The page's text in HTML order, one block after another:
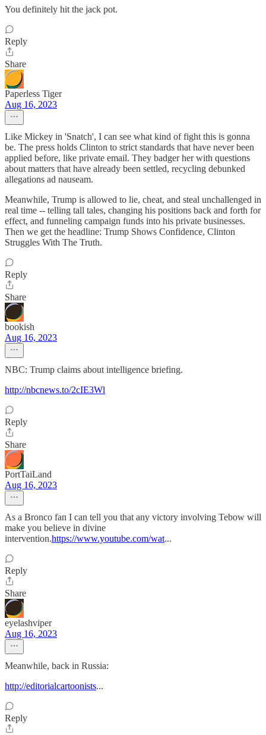
You definitely hit the jack pot.
Reply
Share
Paperless Tiger
Aug 16, 2023
Like Mickey in 'Snatch', I can see what kind of fight this is gonna
be. The press holds Clinton to strict standards that have never been
applied before, like private email. They badger her with questions
about matters that have already been settled, recycling debunked
allegations ad nauseam.
Meanwhile, Trump is allowed to lie, cheat, and steal unchallenged in
real time -- telling tall tales, changing his positions back and forth for
effect, and funneling campaign funds into his private businesses.
Then we get the headline: Trump Shows Confidence, Clinton
Struggles With The Truth.
Reply
Share
bookish
Aug 16, 2023
NBC: Trump claims about intelligence briefing.
http://nbcnews.to/2cIE3Wl
Reply
Share
PortTaiLand
Aug 16, 2023
As a Bronco fan I can tell you that any victory involving Tebow will
make you believe in divine
intervention.https://www.youtube.com/wat...
Reply
Share
eyelashviper
Aug 16, 2023
Meanwhile, back in Russia:
http://editorialcartoonists...
Reply